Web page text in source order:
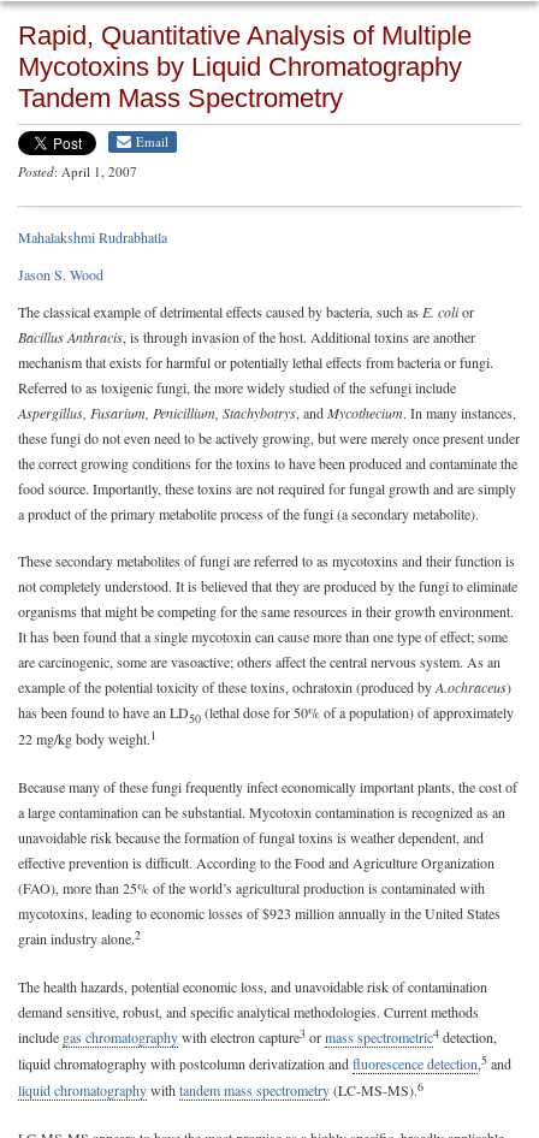
Rapid, Quantitative Analysis of Multiple
Mycotoxins by Liquid Chromatography
Tandem Mass Spectrometry
Email
Posted: April 1, 2007
Mahalakshmi Rudrabhatla
Jason S. Wood
The classical example of detrimental effects caused by bacteria, such as E. colior
Bacillus Anthracis, is through invasion of the host. Additional toxins are another
mechanism that exists for harmful or potentially lethal effects from bacteria or fungi.
Referred to as toxigenic fungi, the more widely studied of the sefungi include
Aspergillus, Fusarium, Penicillium, Stachybotrys, andMycothecium. In many instances,
these fungi do not even need to be actively growing, but were merely once present under
the correct growing conditions for the toxins to have been produced and contaminate the
food source. Importantly, these toxins are not required for fungal growth and are simply
a product of the primary metabolite process of the fungi (a secondary metabolite).
These secondary metabolites of fungi are referred to as mycotoxins and their function is
not completely understood. It is believed that they are produced by the fungi to eliminate
organisms that might be competing for the same resources in their growth environment.
It has been found that a single mycotoxin can cause more than one type of effect; some
are carcinogenic, some are vasoactive; others affect the central nervous system. As an
example of the potential toxicity of these toxins, ochratoxin (produced byA.ochraceus)
has been found to have an LD50 (lethal dose for 50% of a population) of approximately
22 mg/kg body weight.1
Because many of these fungi frequently infect economically important plants, the cost of
a large contamination can be substantial. Mycotoxin contamination is recognized as an
unavoidable risk because the formation of fungal toxins is weather dependent, and
effective prevention is difficult. According to the Food and Agriculture Organization
(FAO), more than 25% of the world’s agricultural production is contaminated with
mycotoxins, leading to economic losses of $923 million annually in the United States
grain industry alone.2
The health hazards, potential economic loss, and unavoidable risk of contamination
demand sensitive, robust, and specific analytical methodologies. Current methods
include gas chromatographywith electron capture3 ormass spectrometric4 detection,
liquid chromatography with postcolumn derivatization andfluorescence detection,5 and
liquid chromatographywith tandem mass spectrometry(LC-MS-MS).6